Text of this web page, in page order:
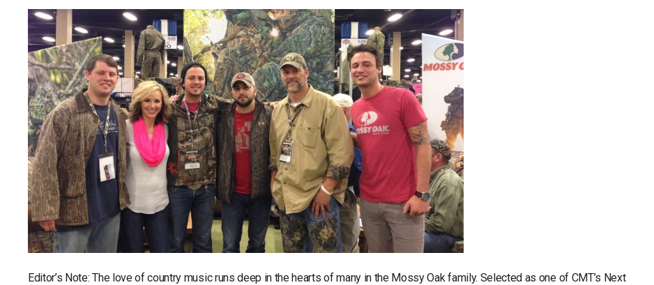
Editor’s Note: The love of country music runs deep in the hearts of many in the Mossy Oak family. Selected as one of CMT’s Next